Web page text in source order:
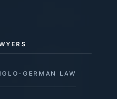
GERMAN LAW